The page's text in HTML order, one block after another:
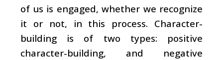
of us is engaged, whether we recognize
it or not, in this process. Character-
building is of two types: positive
character-building, and negative